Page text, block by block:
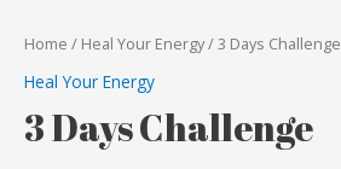
Home / Heal Your Energy/ 3 Days Challenge
Heal Your Energy
3 Days Challenge